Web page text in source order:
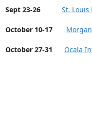
Sept 23-26 St. Louis
October 10-17
October 27-31 Ocala